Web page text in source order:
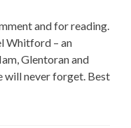
and for reading.
Whitford – an
Glentoran and
will never forget. Best